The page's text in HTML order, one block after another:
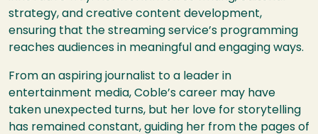
strategy, and creative content development,
ensuring that the streaming service’s programming
reaches audiences in meaningful and engaging ways.
From an aspiring journalist to a leader in
entertainment media, Coble’s career may have
taken unexpected turns, but her love for storytelling
has remained constant, guiding her from the pages of